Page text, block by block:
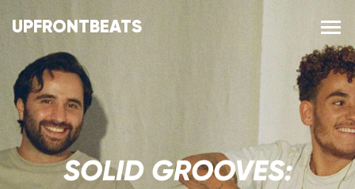
UPFRONTBEATS
SOLID GROOVES: